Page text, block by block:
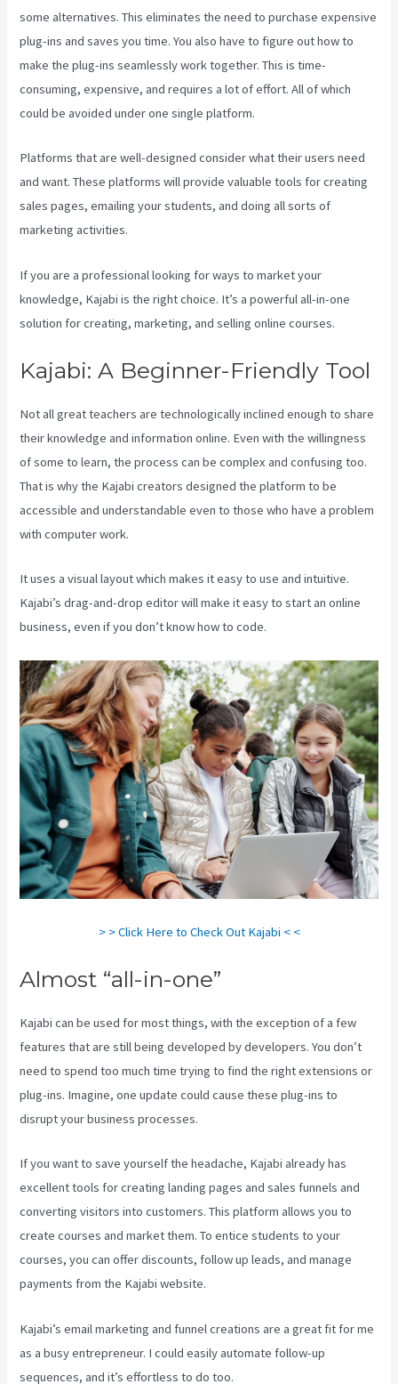
some alternatives. This eliminates the need to purchase expensive
plug-ins and saves you time. You also have to figure out how to
make the plug-ins seamlessly work together. This is time-
consuming, expensive, and requires a lot of effort. All of which
could be avoided under one single platform.
Platforms that are well-designed consider what their users need
and want. These platforms will provide valuable tools for creating
sales pages, emailing your students, and doing all sorts of
marketing activities.
If you are a professional looking for ways to market your
knowledge, Kajabi is the right choice. It’s a powerful all-in-one
solution for creating, marketing, and selling online courses.
Kajabi: A Beginner-Friendly Tool
Not all great teachers are technologically inclined enough to share
their knowledge and information online. Even with the willingness
of some to learn, the process can be complex and confusing too.
That is why the Kajabi creators designed the platform to be
accessible and understandable even to those who have a problem
with computer work.
It uses a visual layout which makes it easy to use and intuitive.
Kajabi’s drag-and-drop editor will make it easy to start an online
business, even if you don’t know how to code.
> > Click Here to Check Out Kajabi < <
Almost “all-in-one”
Kajabi can be used for most things, with the exception of a few
features that are still being developed by developers. You don’t
need to spend too much time trying to find the right extensions or
plug-ins. Imagine, one update could cause these plug-ins to
disrupt your business processes.
If you want to save yourself the headache, Kajabi already has
excellent tools for creating landing pages and sales funnels and
converting visitors into customers. This platform allows you to
create courses and market them. To entice students to your
courses, you can offer discounts, follow up leads, and manage
payments from the Kajabi website.
Kajabi’s email marketing and funnel creations are a great fit for me
as a busy entrepreneur. I could easily automate follow-up
sequences, and it’s effortless to do too.